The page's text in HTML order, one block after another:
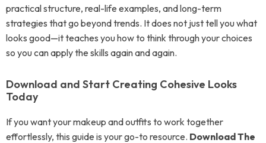
practical structure, real-life examples, and long-term
strategies that go beyond trends. It does not just tell you what
looks good—it teaches you how to think through your choices
so you can apply the skills again and again.
Download and Start Creating Cohesive Looks
Today
If you want your makeup and outfits to work together
effortlessly, this guide is your go-to resource. Download The